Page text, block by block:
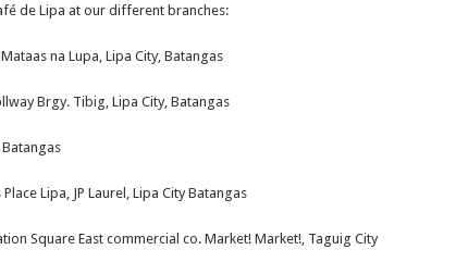
de Lipa at our different branches:
na Lupa, Lipa City, Batangas
Brgy. Tibig, Lipa City, Batangas
Batangas
Lipa, JP Laurel, Lipa City Batangas
Square East commercial co. Market! Market!, Taguig City